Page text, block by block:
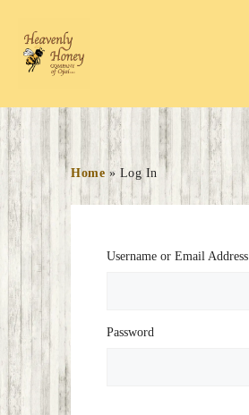
content
Home » Log In
Username or Email Address
Password